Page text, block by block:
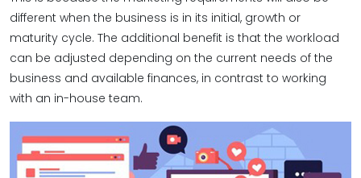
different when the business is in its initial, growth or
maturity cycle. The additional benefit is that the workload
can be adjusted depending on the current needs of the
business and available finances, in contrast to working
with an in-house team.